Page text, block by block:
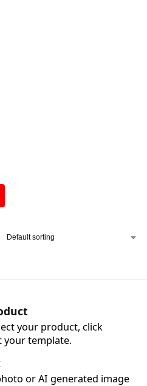
your product, click
your template.
or AI generated image